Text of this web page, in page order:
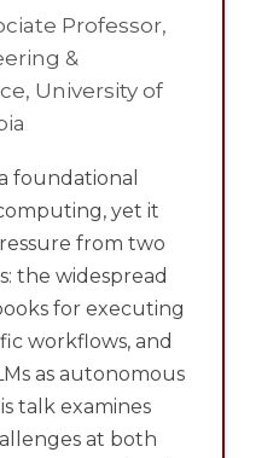
Professor,
&
University of
foundational
yet it
from two
the widespread
for executing
workflows, and
as autonomous
talk examines
at both